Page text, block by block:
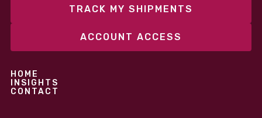
TRACK MY SHIPMENTS
ACCOUNT ACCESS
HOME
INSIGHTS
CONTACT